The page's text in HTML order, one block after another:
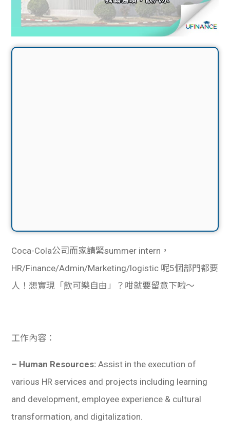
Coca-Cola公司而家請緊summer intern，
HR/Finance/Admin/Marketing/logistic 呢5個部門都要
人！想實現「飲可樂自由」？咁就要留意下啦～
工作內容：
– Human Resources:Assist in the execution of
various HR services and projects including learning
and development, employee experience & cultural
transformation, and digitalization.